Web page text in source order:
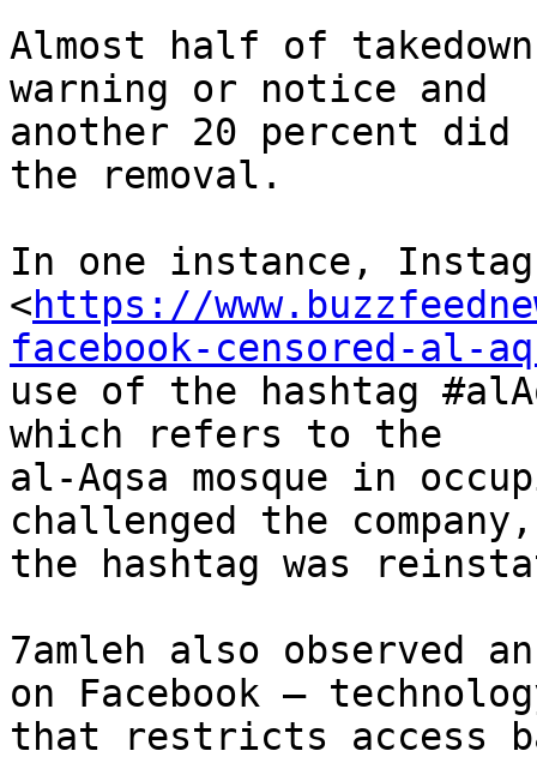
Almost half of
warning or notice and
another 20 percent
the removal.
In one instance,
<https://
facebook-censored-al-
use of the hashtag
which refers to the
al-Aqsa mosque in
challenged the company,
the hashtag was
7amleh also observed
on Facebook –
that restricts access